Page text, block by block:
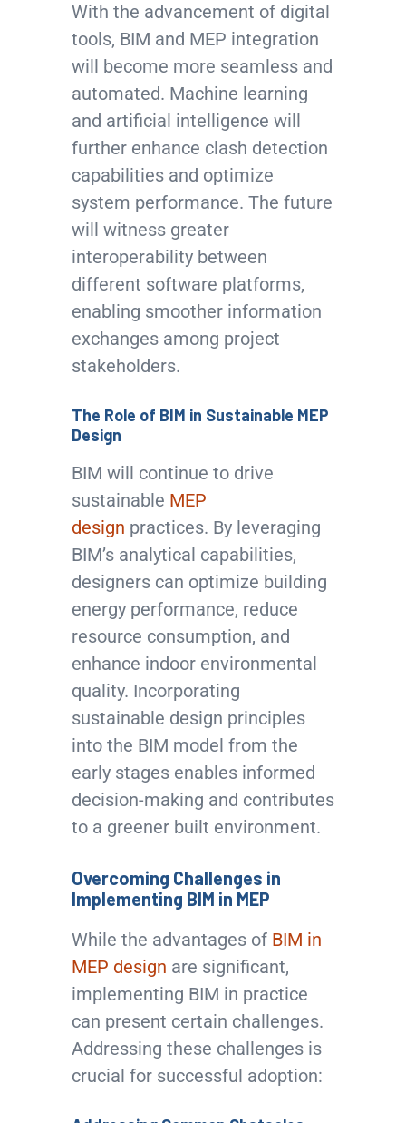
With the advancement of digital
tools, BIM and MEP integration
will become more seamless and
automated. Machine learning
and artificial intelligence will
further enhance clash detection
capabilities and optimize
system performance. The future
will witness greater
interoperability between
different software platforms,
enabling smoother information
exchanges among project
stakeholders.
The Role of BIM in Sustainable MEP
Design
BIM will continue to drive
sustainable MEP
design practices. By leveraging
BIM’s analytical capabilities,
designers can optimize building
energy performance, reduce
resource consumption, and
enhance indoor environmental
quality. Incorporating
sustainable design principles
into the BIM model from the
early stages enables informed
decision-making and contributes
to a greener built environment.
Overcoming Challenges in
Implementing BIM in MEP
While the advantages of BIM in
MEP design are significant,
implementing BIM in practice
can present certain challenges.
Addressing these challenges is
crucial for successful adoption: